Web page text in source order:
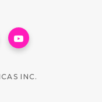
INC.